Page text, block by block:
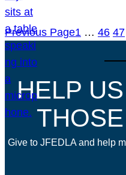
Previous Page1 … 46 47
HELP
Give to JFEDLA and help